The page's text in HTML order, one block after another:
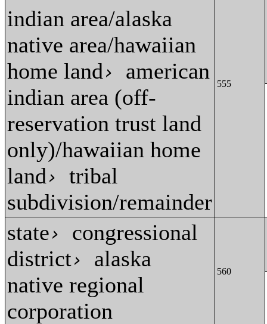
indian area/alaska
native area/hawaiian
home land› american
indian area (off-
reservation trust land
only)/hawaiian home
land›tribal
subdivision/remainder
555
state› congressional
district› alaska
native regional
corporation
560